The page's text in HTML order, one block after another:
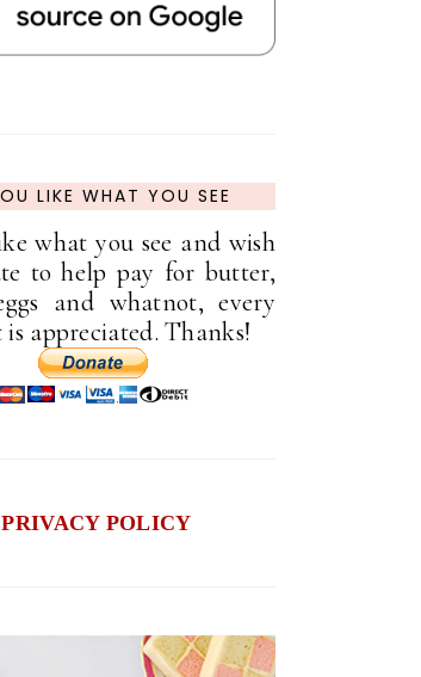
LIKE WHAT YOU SEE
what you see and wish
to help pay for butter,
and whatnot, every
appreciated. Thanks!
PRIVACY POLICY